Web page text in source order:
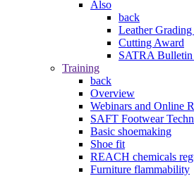
Also
back
Leather
Cutting Award
SATRA Bulletin
Training
back
Overview
Webinars and Online
SAFT Footwear
Basic shoemaking
Shoe fit
REACH chemicals
Furniture flammability